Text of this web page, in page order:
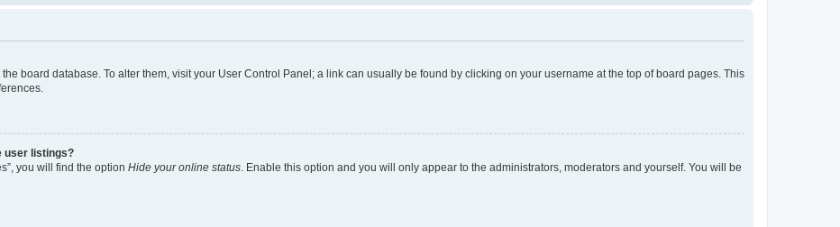
board database. To alter them, visit your User Control Panel; a link can usually be found by clicking on your username at the top of board pages. This
user listings?
you will find the option Hide your online status . Enable this option and you will only appear to the administrators, moderators and yourself. You will be